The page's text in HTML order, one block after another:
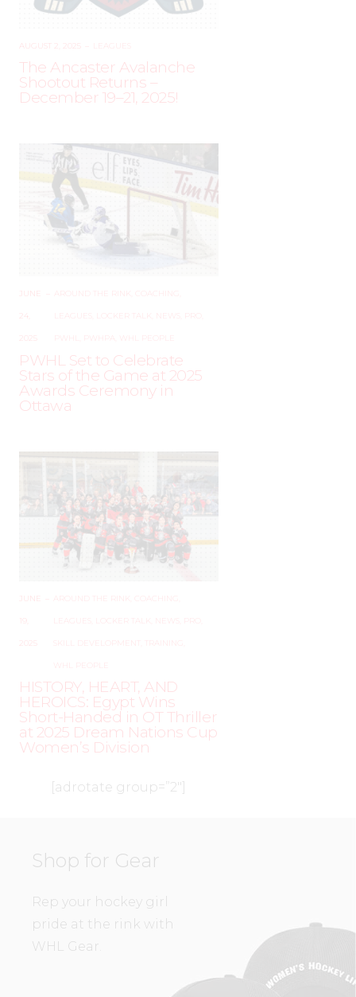
AUGUST 2, 2025 LEAGUES
The Ancaster Avalanche
Shootout Returns –
December 19–21, 2025!
JUNE
24,
AROUND THE RINK COACHING
LEAGUES LOCKER TALK NEWS
PWHL PWHPA WHL PEOPLE
PWHL Set to Celebrate
Stars of the Game at 2025
Awards Ceremony in
Ottawa
JUNE
19,
AROUND THE RINK COACHING
LEAGUES LOCKER TALK NEWS
SKILL DEVELOPMENT TRAINING
WHL PEOPLE
HISTORY, HEART, AND
HEROICS: Egypt Wins
Short-Handed in OT Thriller
at 2025 Dream Nations Cup
Women’s Division
[adrotate group=”2″]
Shop for Gear
Rep your hockey girl
pride at the rink with
WHL Gear.